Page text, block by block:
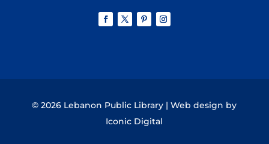
© 2026 Lebanon Public Library | Web design by
Iconic Digital